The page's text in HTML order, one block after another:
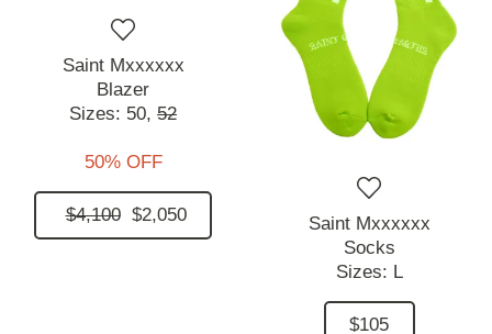
Saint Mxxxxxx
Blazer
Sizes: 50, 52
50% OFF
$4,100 $2,050
Saint Mxxxxxx
Socks
Sizes: L
$105